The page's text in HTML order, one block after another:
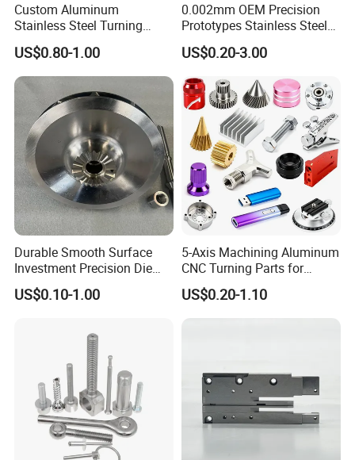
Custom Aluminum
Stainless Steel Turning
Milling Precision Metal
Product Machining
Industrial CNC Machining
US$0.80-1.00
0.002mm OEM Precision
Prototypes Stainless Steel
Aluminum Brass Plastic
Mass Production Lathe
Processing Machining Part
US$0.20-3.00
Durable Smooth Surface
Investment Precision Die
Spare Cast Part for Engine
Components
US$0.10-1.00
5-Axis Machining Aluminum
CNC Turning Parts for
Aerospace/Gearbox/Robot/
Toys
US$0.20-1.10